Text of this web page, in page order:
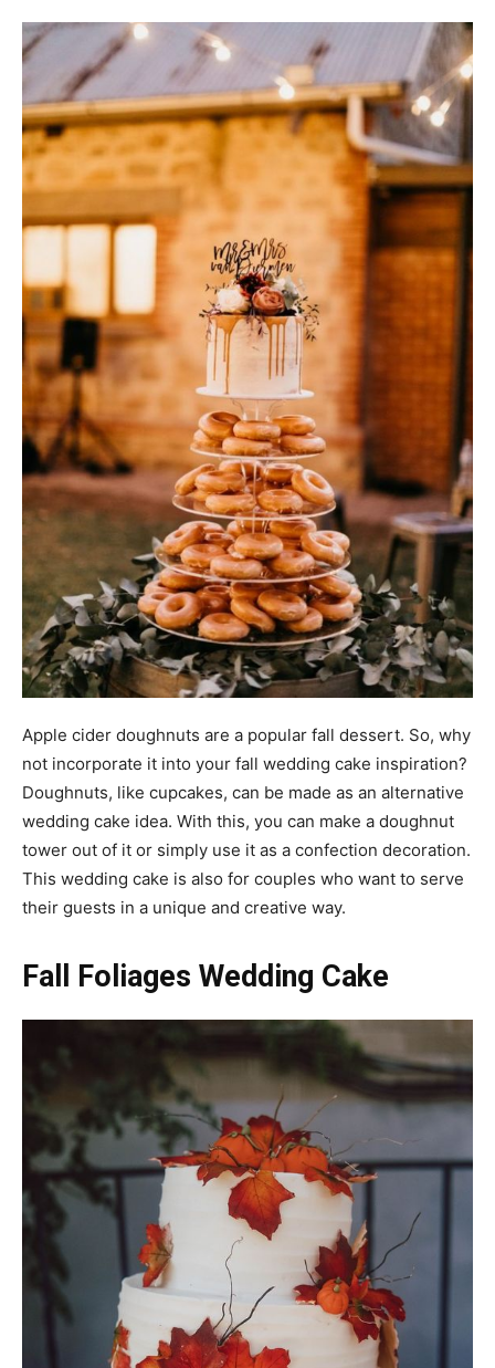
Apple cider doughnuts are a popular fall dessert. So, why
not incorporate it into your fall wedding cake inspiration?
Doughnuts, like cupcakes, can be made as an alternative
wedding cake idea. With this, you can make a doughnut
tower out of it or simply use it as a confection decoration.
This wedding cake is also for couples who want to serve
their guests in a unique and creative way.
Fall Foliages Wedding Cake